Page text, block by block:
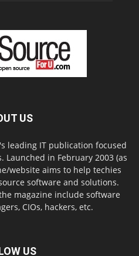
US
leading IT publication focused
Launched in February 2003 (as
website aims to help techies
software and solutions.
magazine include software
CIOs, hackers, etc.
US